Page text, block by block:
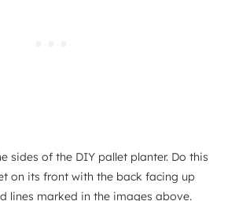
sides of the DIY pallet planter. Do this
on its front with the back facing up
lines marked in the images above.